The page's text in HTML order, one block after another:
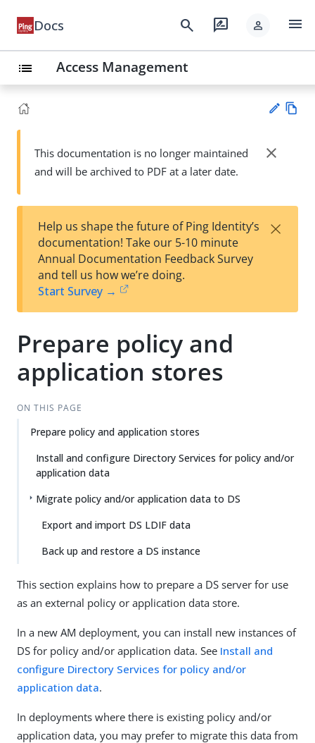
Docs search rate_review person menu
list Access Management
Su
t
wn
This documentation is no longer maintained
and will be archived to PDF at a later date.
close
Help us shape the future of Ping Identity’s
documentation! Take our 5-10 minute
Annual Documentation Feedback Survey
and tell us how we’re doing.
Start Survey →
×
Prepare policy and
application stores
ON THIS PAGE
Prepare policy and application stores
Install and configure Directory Services for policy and/or
application data
Migrate policy and/or application data to DS
Export and import DS LDIF data
Back up and restore a DS instance
This section explains how to prepare a DS server for use
as an external policy or application data store.
In a new AM deployment, you can install new instances of
DS for policy and/or application data. See Install and
configure Directory Services for policy and/or
application data.
In deployments where there is existing policy and/or
application data, you may prefer to migrate this data from